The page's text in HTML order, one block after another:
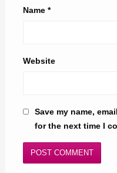
Name *
Website
Save my name,
for the next time I